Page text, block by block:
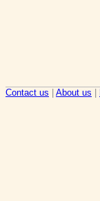
Contact us About us